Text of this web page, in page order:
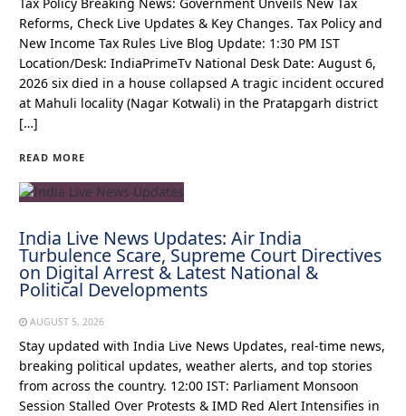
Reforms, Check Live Updates & Key Changes. Tax Policy and
New Income Tax Rules Live Blog Update: 1:30 PM IST
Location/Desk: IndiaPrimeTv National Desk Date: August 6,
2026 six died in a house collapsed A tragic incident occured
at Mahuli locality (Nagar Kotwali) in the Pratapgarh district
[…]
READ MORE
India Live News Updates: Air India
Turbulence Scare, Supreme Court Directives
on Digital Arrest & Latest National &
Political Developments
AUGUST 5, 2026
Stay updated with India Live News Updates, real-time news,
breaking political updates, weather alerts, and top stories
from across the country. 12:00 IST: Parliament Monsoon
Session Stalled Over Protests & IMD Red Alert Intensifies in